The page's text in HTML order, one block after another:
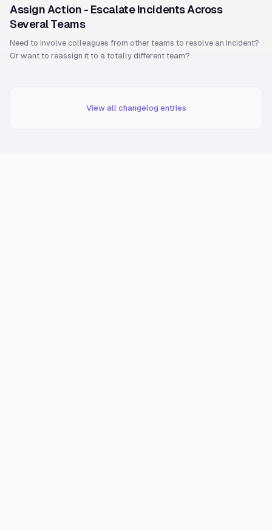
Assign Action - Escalate Incidents Across
Several Teams
Need to involve colleagues from other teams to resolve an incident?
Or want to reassign it to a totally different team?
View all changelog entries